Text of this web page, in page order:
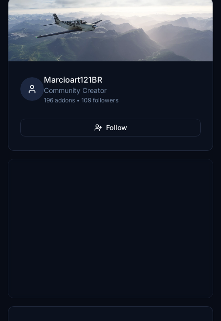
Marcioart121BR
Community Creator
196 addons • 109 followers
Follow